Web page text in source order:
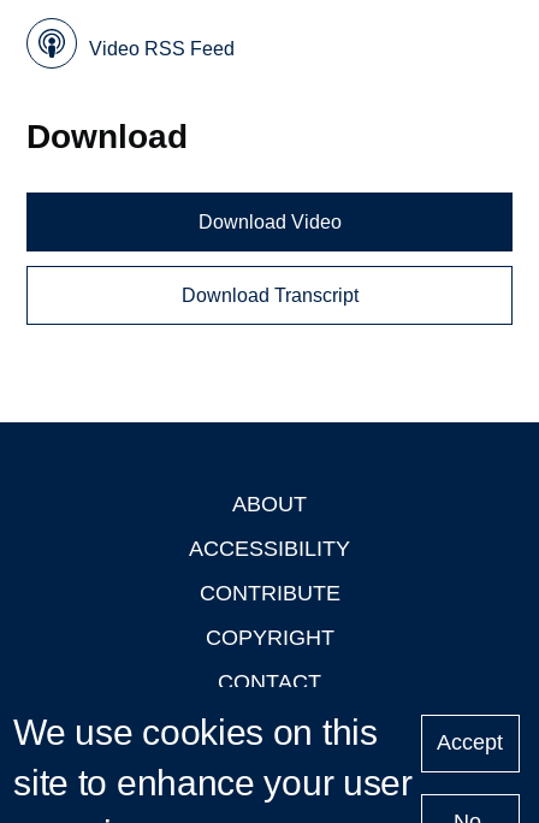
Video RSS Feed
Download
Download Video
Download Transcript
ABOUT
ACCESSIBILITY
CONTRIBUTE
COPYRIGHT
CONTACT
PRIVACY
LOGIN
We use cookies on this
site to enhance your user
Accept